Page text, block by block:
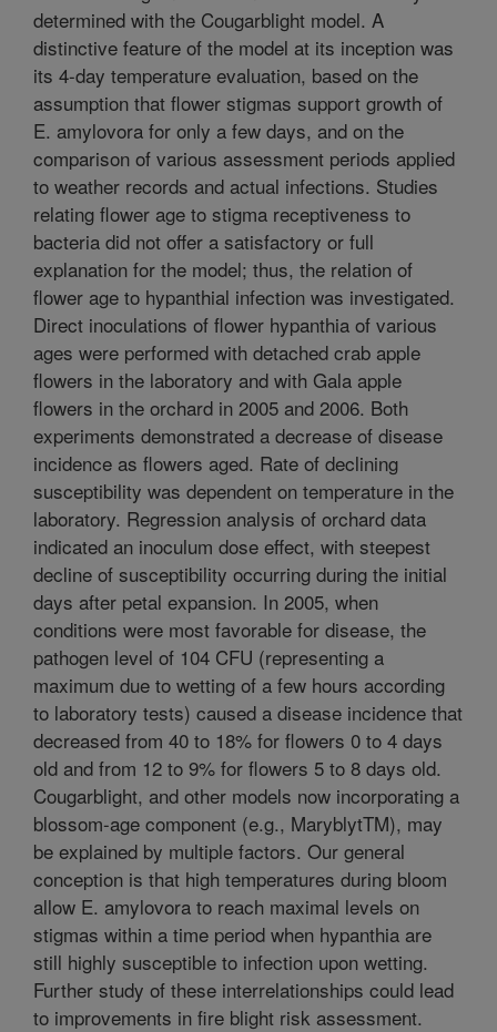
determined with the Cougarblight model. A
distinctive feature of the model at its inception was
its 4-day temperature evaluation, based on the
assumption that flower stigmas support growth of
E. amylovora for only a few days, and on the
comparison of various assessment periods applied
to weather records and actual infections. Studies
relating flower age to stigma receptiveness to
bacteria did not offer a satisfactory or full
explanation for the model; thus, the relation of
flower age to hypanthial infection was investigated.
Direct inoculations of flower hypanthia of various
ages were performed with detached crab apple
flowers in the laboratory and with Gala apple
flowers in the orchard in 2005 and 2006. Both
experiments demonstrated a decrease of disease
incidence as flowers aged. Rate of declining
susceptibility was dependent on temperature in the
laboratory. Regression analysis of orchard data
indicated an inoculum dose effect, with steepest
decline of susceptibility occurring during the initial
days after petal expansion. In 2005, when
conditions were most favorable for disease, the
pathogen level of 104 CFU (representing a
maximum due to wetting of a few hours according
to laboratory tests) caused a disease incidence that
decreased from 40 to 18% for flowers 0 to 4 days
old and from 12 to 9% for flowers 5 to 8 days old.
Cougarblight, and other models now incorporating a
blossom-age component (e.g., MaryblytTM), may
be explained by multiple factors. Our general
conception is that high temperatures during bloom
allow E. amylovora to reach maximal levels on
stigmas within a time period when hypanthia are
still highly susceptible to infection upon wetting.
Further study of these interrelationships could lead
to improvements in fire blight risk assessment.